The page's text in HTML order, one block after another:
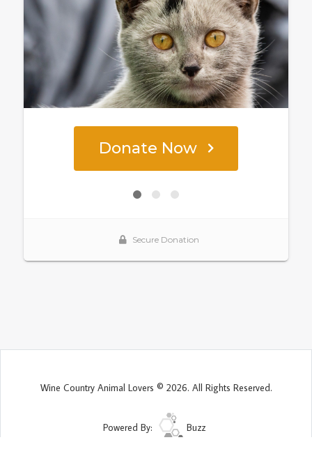
Wine Country Animal Lovers © 2026. All Rights Reserved.
Powered By: Buzz